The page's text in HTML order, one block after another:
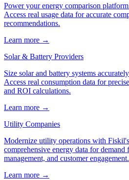
Power your energy comparison
Access real usage data for accurate
recommendations.
Learn more →
Solar & Battery Providers
Size solar and battery systems
Access real consumption data for
and ROI calculations.
Learn more →
Utility Companies
Modernize utility operations with
comprehensive energy data for demand
management, and customer engagement.
Learn more →